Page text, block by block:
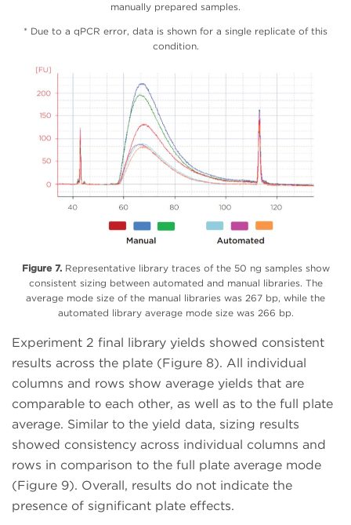
manually prepared samples.
* Due to a qPCR error, data is shown for a single replicate of this
condition.
Figure 7.Representative library traces of the 50 ng samples show
consistent sizing between automated and manual libraries. The
average mode size of the manual libraries was 267 bp, while the
automated library average mode size was 266 bp.
Experiment 2 final library yields showed consistent
results across the plate (Figure 8). All individual
columns and rows show average yields that are
comparable to each other, as well as to the full plate
average. Similar to the yield data, sizing results
showed consistency across individual columns and
rows in comparison to the full plate average mode
(Figure 9). Overall, results do not indicate the
presence of significant plate effects.